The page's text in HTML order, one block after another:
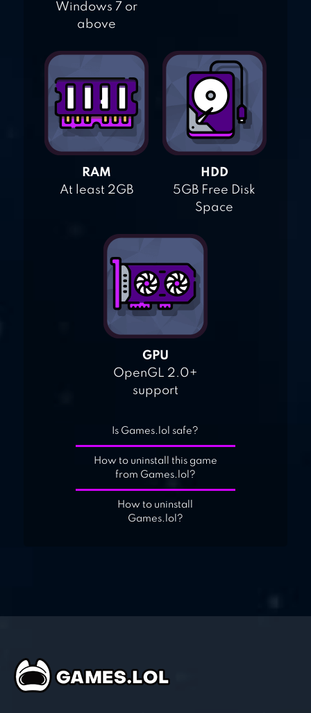
Windows 7 or
above
RAM
At least 2GB
HDD
5GB Free Disk
Space
GPU
OpenGL 2.0+
support
Is Games.lol safe?
How to uninstall this game
from Games.lol?
How to uninstall
Games.lol?